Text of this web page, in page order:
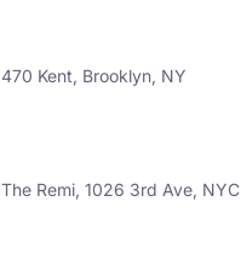
470 Kent, Brooklyn, NY
The Remi, 1026 3rd Ave, NYC